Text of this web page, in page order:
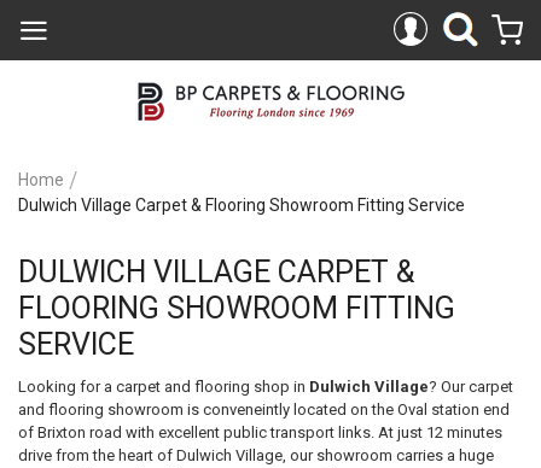
Home
Dulwich Village Carpet & Flooring Showroom Fitting Service
DULWICH VILLAGE CARPET &
FLOORING SHOWROOM FITTING
SERVICE
Looking for a carpet and flooring shop in Dulwich Village? Our carpet
and flooring showroom is conveneintly located on the Oval station end
of Brixton road with excellent public transport links. At just 12 minutes
drive from the heart of Dulwich Village, our showroom carries a huge